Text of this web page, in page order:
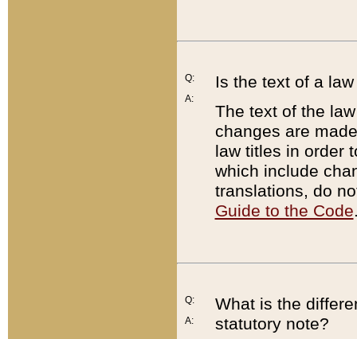
Q:
A:
Is the text of a
The text of the
changes are
law titles in order
which include
translations, do
Guide to the Code
Q:
A:
What is the
statutory note?